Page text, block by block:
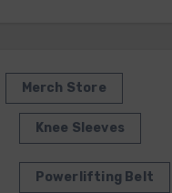
Merch Store
Knee Sleeves
Powerlifting Belt